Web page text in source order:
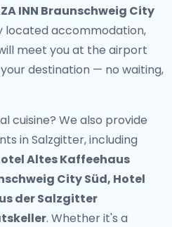
INN Braunschweig City
accommodation,
meet you at the airport
destination — no waiting,
cuisine? We also provide
in Salzgitter, including
Altes Kaffeehaus
City Süd, Hotel
der Salzgitter
. Whether it's a